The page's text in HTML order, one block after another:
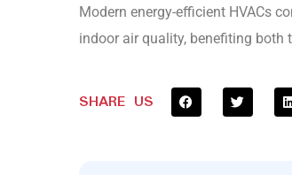
Modern energy-efficient HVACs
indoor air quality, benefiting both
SHARE US